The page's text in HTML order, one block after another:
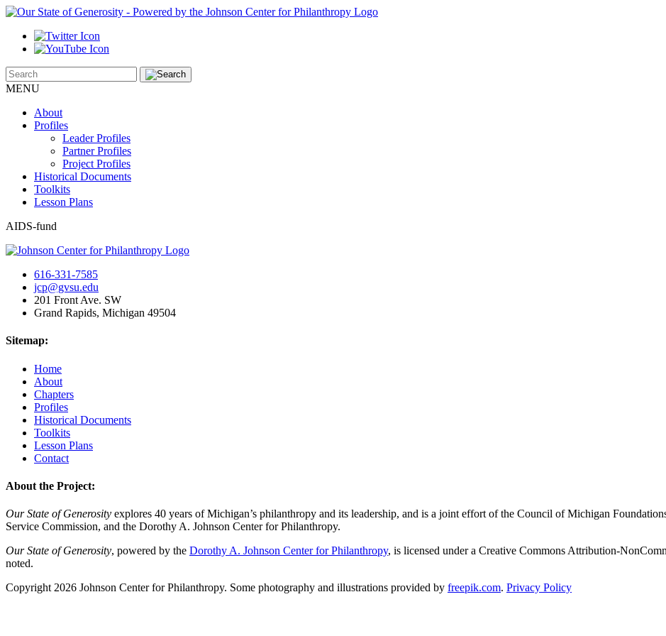
MENU
About
Profiles
Leader Profiles
Partner Profiles
Project Profiles
Historical Documents
Toolkits
Lesson Plans
AIDS-fund
616-331-7585
jcp@gvsu.edu
201 Front Ave. SW
Grand Rapids, Michigan 49504
Sitemap:
Home
About
Chapters
Profiles
Historical Documents
Toolkits
Lesson Plans
Contact
About the Project:
Our State of Generosity explores 40 years of Michigan’s philanthropy and its leadership, and is a joint effort of the Council of Michigan
Service Commission, and the Dorothy A. Johnson Center for Philanthropy.
Our State of Generosity, powered by the Dorothy A. Johnson Center for Philanthropy, is licensed under a Creative Commons Attribution-
noted.
Copyright 2026 Johnson Center for Philanthropy. Some photography and illustrations provided by freepik.com. Privacy Policy